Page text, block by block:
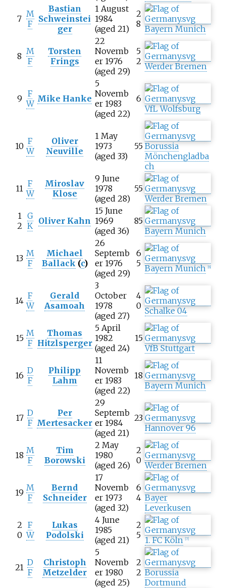
7 M
F
Bastian
Schweinstei
ger
1 August
1984
(aged 21)
2
8 Bayern Munich
8 M
F
Torsten
Frings
22
Novemb
er 1976
(aged 29)
5
2 Werder Bremen
9 F
W Mike Hanke
5
Novemb
er 1983
(aged 22)
6
VfL Wolfsburg
10 F
W
Oliver
Neuville
1 May
1973
(aged 33)
55 Borussia
Mönchengladba
ch
11 F
W
Miroslav
Klose
9 June
1978
(aged 28)
55
Werder Bremen
1
2
G
K Oliver Kahn
15 June
1969
(aged 36)
85
Bayern Munich
13 M
F
Michael
Ballack (c)
26
Septemb
er 1976
(aged 29)
6
5 Bayern Munich 6]
14 F
W
Gerald
Asamoah
3
October
1978
(aged 27)
4
0 Schalke 04
15 M
F
Thomas
Hitzlsperger
5 April
1982
(aged 24)
15
VfB Stuttgart
16 D
F
Philipp
Lahm
11
Novemb
er 1983
(aged 22)
18
Bayern Munich
17 D
F
Per
Mertesacker
29
Septemb
er 1984
(aged 21)
23
Hannover 96
18 M
F
Tim
Borowski
2 May
1980
(aged 26)
2
0 Werder Bremen
19 M
F
Bernd
Schneider
17
Novemb
er 1973
(aged 32)
6
4 Bayer
Leverkusen
2
0
F
W
Lukas
Podolski
4 June
1985
(aged 21)
2
5 1. FC Köln [7]
21 D
F
Christoph
Metzelder
5
Novemb
er 1980
(aged 25)
2
2 Borussia
Dortmund